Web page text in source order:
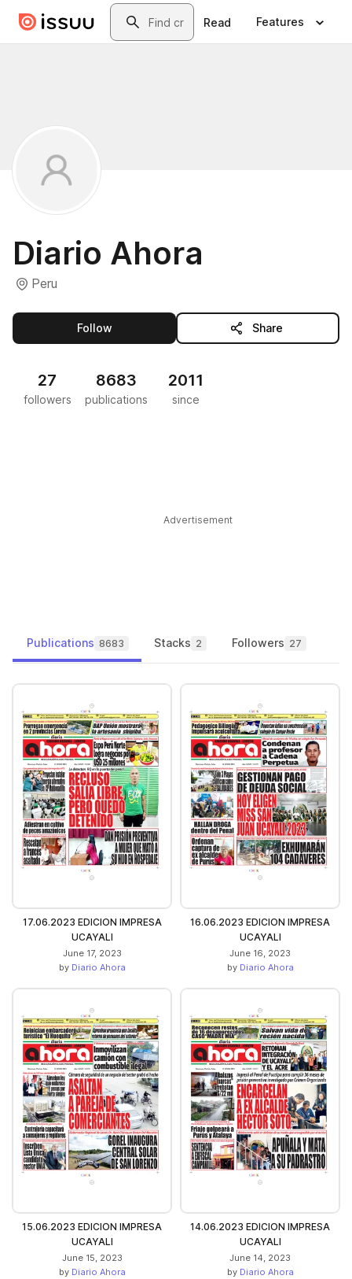
Skip to main contentSearch
Read Features
Diario Ahora
Peru
Followthis publisher Share
27
followers
8683
publications
2011
since
Advertisement
Publications 8683 Stacks 2 Followers 27
17.06.2023 EDICION IMPRESA
UCAYALI
June 17, 2023
by Diario Ahora
16.06.2023 EDICION IMPRESA
UCAYALI
June 16, 2023
by Diario Ahora
15.06.2023 EDICION IMPRESA
UCAYALI
June 15, 2023
by Diario Ahora
14.06.2023 EDICION IMPRESA
UCAYALI
June 14, 2023
by Diario Ahora